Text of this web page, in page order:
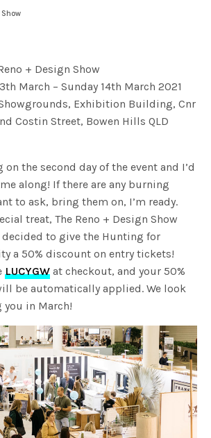
Show
+ Design Show
March – Sunday 14th March 2021
Exhibition Building, Cnr
Costin Street, Bowen Hills QLD
the second day of the event and I’d
along! If there are any burning
to ask, bring them on, I’m ready.
treat, The Reno + Design Show
to give the Hunting for
a 50% discount on entry tickets!
LUCYGW at checkout, and your 50%
be automatically applied. We look
you in March!